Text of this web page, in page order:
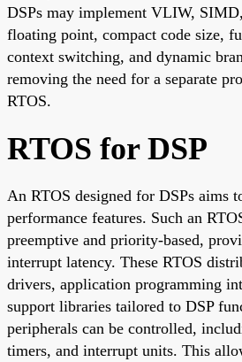
DSPs may implement VLIW,
floating point, compact code size,
context switching, and dynamic
removing the need for a separate
RTOS.
RTOS for DSP
An RTOS designed for DSPs aims
performance features. Such an
preemptive and priority-based,
interrupt latency. These RTOS
drivers, application programming
support libraries tailored to DSP
peripherals can be controlled,
timers, and interrupt units. This